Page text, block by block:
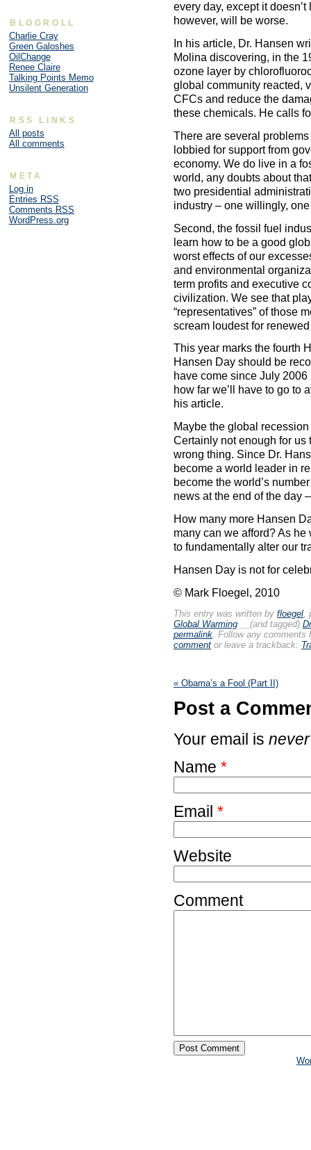
every day, except it
however, will be worse.
In his article, Dr. Hansen
Molina discovering, in the
ozone layer by
global community reacted,
CFCs and reduce the
these chemicals. He calls
There are several
lobbied for support from
economy. We do live in a
world, any doubts about
two presidential
industry – one willingly,
Second, the fossil fuel
learn how to be a good
worst effects of our
and environmental
term profits and executive
civilization. We see that
“representatives” of those
scream loudest for
This year marks the fourth
Hansen Day should be
have come since July
how far we’ll have to go to
his article.
Maybe the global
Certainly not enough for us
wrong thing. Since Dr.
become a world leader in
become the world’s
news at the end of the day
How many more Hansen
many can we afford? As
to fundamentally alter our
Hansen Day is not for
© Mark Floegel, 2010
This entry was written by floegel,
Global Warming __(and tagged)
permalink. Follow any comments
comment or leave a trackback:
« Obama’s a Fool (Part II)
Post a
Your email is never
Name *
Email *
Website
Comment
BLOGROLL
Charlie Cray
Green Galoshes
OilChange
Renee Claire
Talking Points Memo
Unsilent Generation
RSS LINKS
All posts
All comments
META
Log in
Entries RSS
Comments RSS
WordPress.org